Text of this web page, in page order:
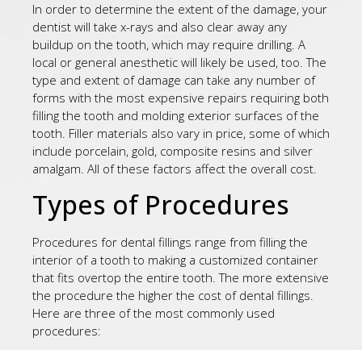
In order to determine the extent of the damage, your
dentist will take x-rays and also clear away any
buildup on the tooth, which may require drilling. A
local or general anesthetic will likely be used, too. The
type and extent of damage can take any number of
forms with the most expensive repairs requiring both
filling the tooth and molding exterior surfaces of the
tooth. Filler materials also vary in price, some of which
include porcelain, gold, composite resins and silver
amalgam. All of these factors affect the overall cost.
Types of Procedures
Procedures for dental fillings range from filling the
interior of a tooth to making a customized container
that fits overtop the entire tooth. The more extensive
the procedure the higher the cost of dental fillings.
Here are three of the most commonly used
procedures: